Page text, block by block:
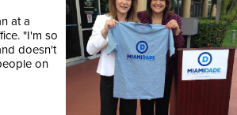
at a
"I'm so
doesn't
on